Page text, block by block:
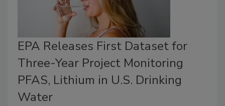
EPA Releases First Dataset for
Three-Year Project Monitoring
PFAS, Lithium in U.S. Drinking
Water